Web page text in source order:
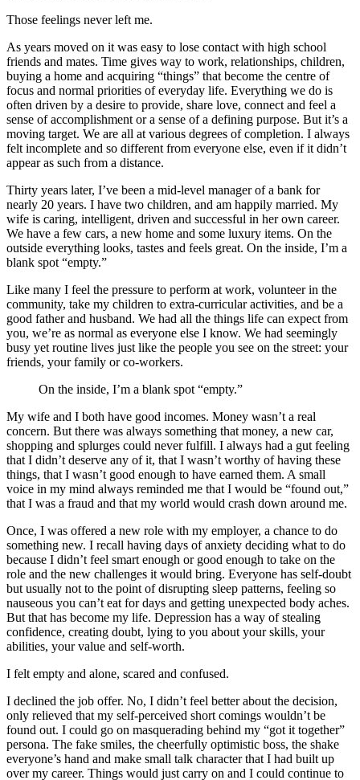
Those feelings never left me.
As years moved on it was easy to lose contact with high school
friends and mates. Time gives way to work, relationships, children,
buying a home and acquiring “things” that become the centre of
focus and normal priorities of everyday life. Everything we do is
often driven by a desire to provide, share love, connect and feel a
sense of accomplishment or a sense of a defining purpose. But it’s a
moving target. We are all at various degrees of completion. I always
felt incomplete and so different from everyone else, even if it didn’t
appear as such from a distance.
Thirty years later, I’ve been a mid-level manager of a bank for
nearly 20 years. I have two children, and am happily married. My
wife is caring, intelligent, driven and successful in her own career.
We have a few cars, a new home and some luxury items. On the
outside everything looks, tastes and feels great. On the inside, I’m a
blank spot “empty.”
Like many I feel the pressure to perform at work, volunteer in the
community, take my children to extra-curricular activities, and be a
good father and husband. We had all the things life can expect from
you, we’re as normal as everyone else I know. We had seemingly
busy yet routine lives just like the people you see on the street: your
friends, your family or co-workers.
On the inside, I’m a blank spot “empty.”
My wife and I both have good incomes. Money wasn’t a real
concern. But there was always something that money, a new car,
shopping and splurges could never fulfill. I always had a gut feeling
that I didn’t deserve any of it, that I wasn’t worthy of having these
things, that I wasn’t good enough to have earned them. A small
voice in my mind always reminded me that I would be “found out,”
that I was a fraud and that my world would crash down around me.
Once, I was offered a new role with my employer, a chance to do
something new. I recall having days of anxiety deciding what to do
because I didn’t feel smart enough or good enough to take on the
role and the new challenges it would bring. Everyone has self-doubt
but usually not to the point of disrupting sleep patterns, feeling so
nauseous you can’t eat for days and getting unexpected body aches.
But that has become my life. Depression has a way of stealing
confidence, creating doubt, lying to you about your skills, your
abilities, your value and self-worth.
I felt empty and alone, scared and confused.
I declined the job offer. No, I didn’t feel better about the decision,
only relieved that my self-perceived short comings wouldn’t be
found out. I could go on masquerading behind my “got it together”
persona. The fake smiles, the cheerfully optimistic boss, the shake
everyone’s hand and make small talk character that I had built up
over my career. Things would just carry on and I could continue to